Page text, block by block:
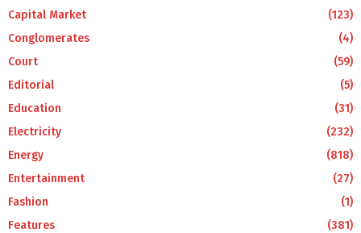
Capital Market
(123)
Conglomerates
(4)
Court
(59)
Editorial
(5)
Education
(31)
Electricity
(232)
Energy
(818)
Entertainment
(27)
Fashion
(1)
Features
(381)